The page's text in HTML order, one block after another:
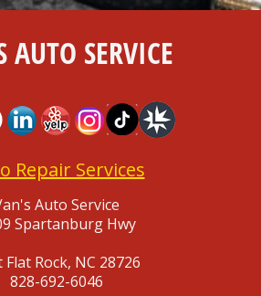
AUTO SERVICE
Repair Services
Auto Service
Spartanburg Hwy
Flat Rock, NC 28726
828-692-6046